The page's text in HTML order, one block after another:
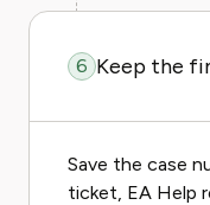
6 Keep the
Save the case
ticket, EA Help